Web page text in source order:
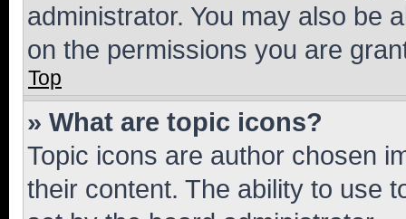
administrator. You may also be
on the permissions you are
Top
» What are topic icons?
Topic icons are author chosen
their content. The ability to use